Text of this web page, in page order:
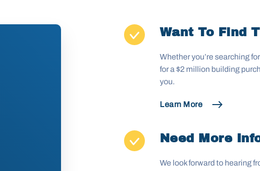
Want To Find
Whether you’re searching
for a $2 million building
you.
Learn More
Need More
We look forward to hearing